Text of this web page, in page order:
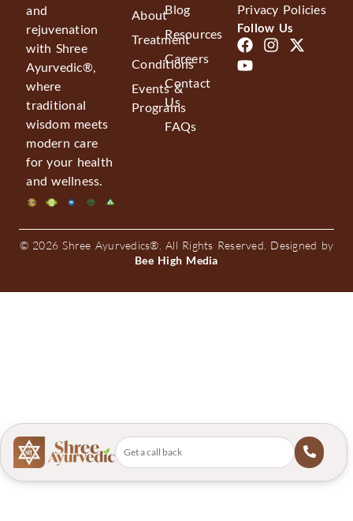
and
rejuvenation
with Shree
Ayurvedic®,
where
traditional
wisdom meets
modern care
for your health
and wellness.
About
Treatment
Conditions
Events &
Programs
Blog
Resources
Careers
Contact
Us
FAQs
Privacy Policies
Follow Us
© 2026 Shree Ayurvedics®. All Rights Reserved. Designed by
Bee High Media